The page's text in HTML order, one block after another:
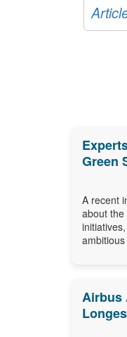
Green
A recent
about
Airbus